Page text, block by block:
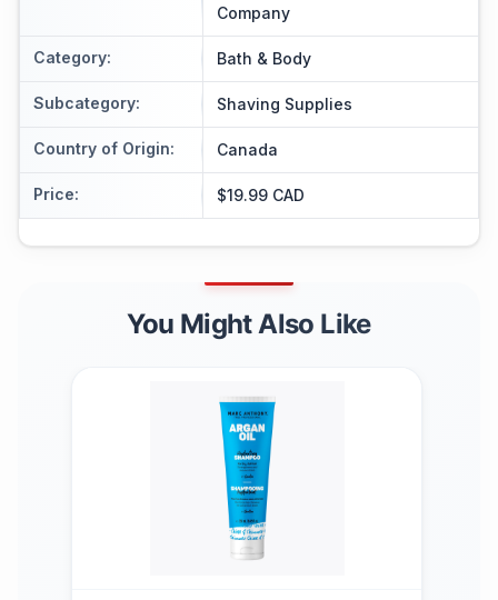
Company
Category: Bath & Body
Subcategory: Shaving Supplies
Country of Origin: Canada
Price: $19.99 CAD
You Might Also Like